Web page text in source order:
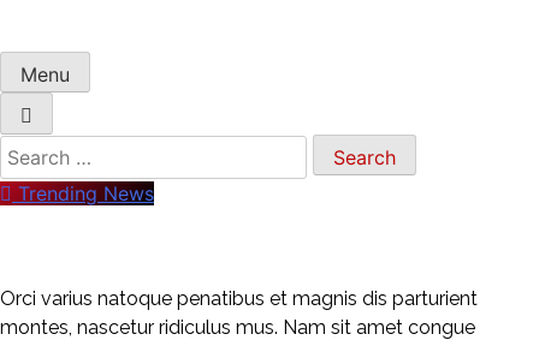
Menu
Trending News
Orci varius natoque penatibus et magnis dis parturient
montes, nascetur ridiculus mus. Nam sit amet congue